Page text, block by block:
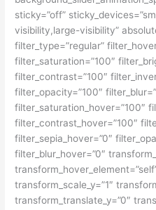
sticky=”off”
visibility,large-visibility”
filter_type=”regular”
filter_saturation=”100″
filter_contrast=”100″
filter_opacity=”100″
filter_saturation_hover=”100″
filter_contrast_hover=”100″
filter_sepia_hover=”0″
filter_blur_hover=”0″
transform_scale_y=”1″
transform_translate_y=”0″